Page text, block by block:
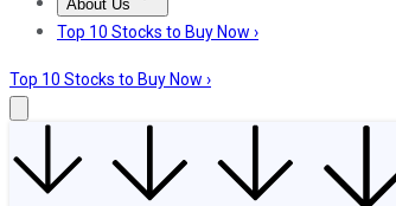
About Us
About UsContact UsInvesting Philosophy
Top 10 Stocks to Buy Now ›
Top 10 Stocks to Buy Now ›